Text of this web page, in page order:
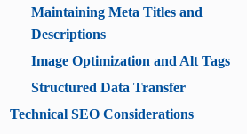
Maintaining Meta Titles and
Descriptions
Image Optimization and Alt Tags
Structured Data Transfer
Technical SEO Considerations